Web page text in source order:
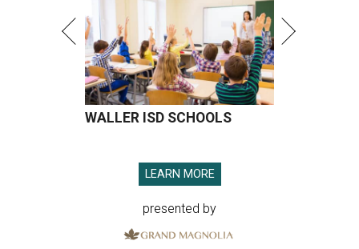
WALLER ISD SCHOOLS
LEARN MORE
presented by